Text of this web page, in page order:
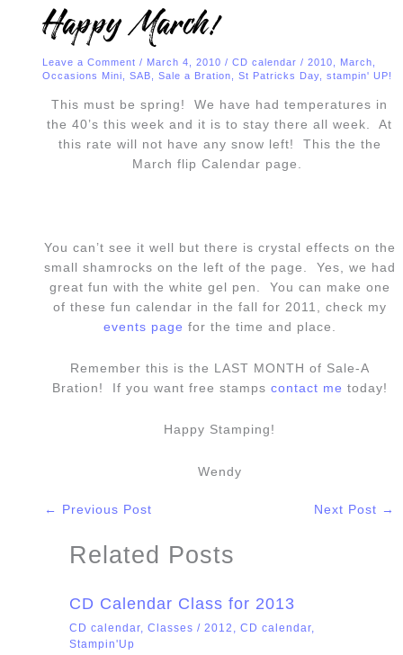
Happy March!
Leave a Comment / March 4, 2010/CD calendar /2010 March
Occasions Mini
,SAB ,Sale a Bration ,St Patricks Day ,stampin' UP!
This must be spring! We have had temperatures in
the 40’s this week and it is to stay there all week. At
this rate will not have any snow left! This the the
March flip Calendar page.
You can’t see it well but there is crystal effects on the
small shamrocks on the left of the page. Yes, we had
great fun with the white gel pen. You can make one
of these fun calendar in the fall for 2011, check my
events page for the time and place.
Remember this is the LAST MONTH of Sale-A
Bration! If you want free stamps contact me today!
Happy Stamping!
Wendy
← Previous Post Next Post →
Related Posts
CD Calendar Class for 2013
CD calendar, Classes / 2012 , CD calendar,
Stampin'Up